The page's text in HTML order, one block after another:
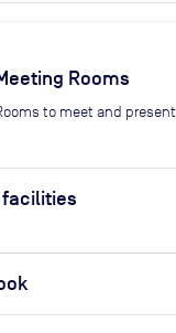
Rooms
to meet and present